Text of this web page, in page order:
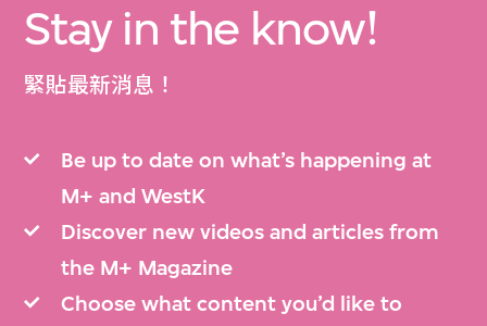
Stay in the know!
緊貼最新消息！
Be up to date on what’s happening at
M+ and WestK
Discover new videos and articles from
the M+ Magazine
Choose what content you’d like to